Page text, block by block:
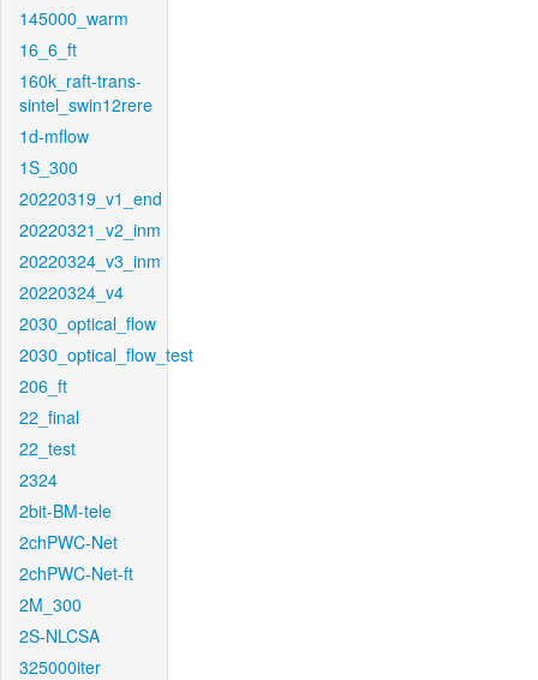
145000_warm
16_6_ft
160k_raft-trans-
sintel_swin12rere
1d-mflow
1S_300
20220319_v1_end
20220321_v2_inm
20220324_v3_inm
20220324_v4
2030_optical_flow
2030_optical_flow_test
206_ft
22_final
22_test
2324
2bit-BM-tele
2chPWC-Net
2chPWC-Net-ft
2M_300
2S-NLCSA
325000iter